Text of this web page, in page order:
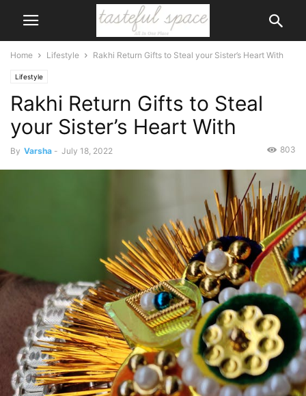
Home Lifestyle Rakhi Return Gifts to Steal your Sister’s Heart With
Lifestyle
Rakhi Return Gifts to Steal
your Sister’s Heart With
By Varsha - July 18, 2022 803